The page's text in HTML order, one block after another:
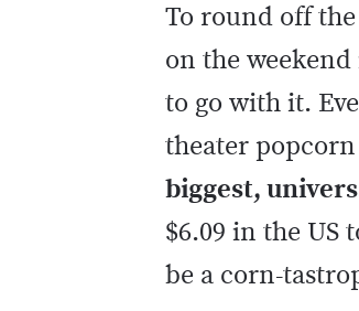
To round off
on the
to go with it.
theater
biggest,
$6.09 in the US
be a corn-